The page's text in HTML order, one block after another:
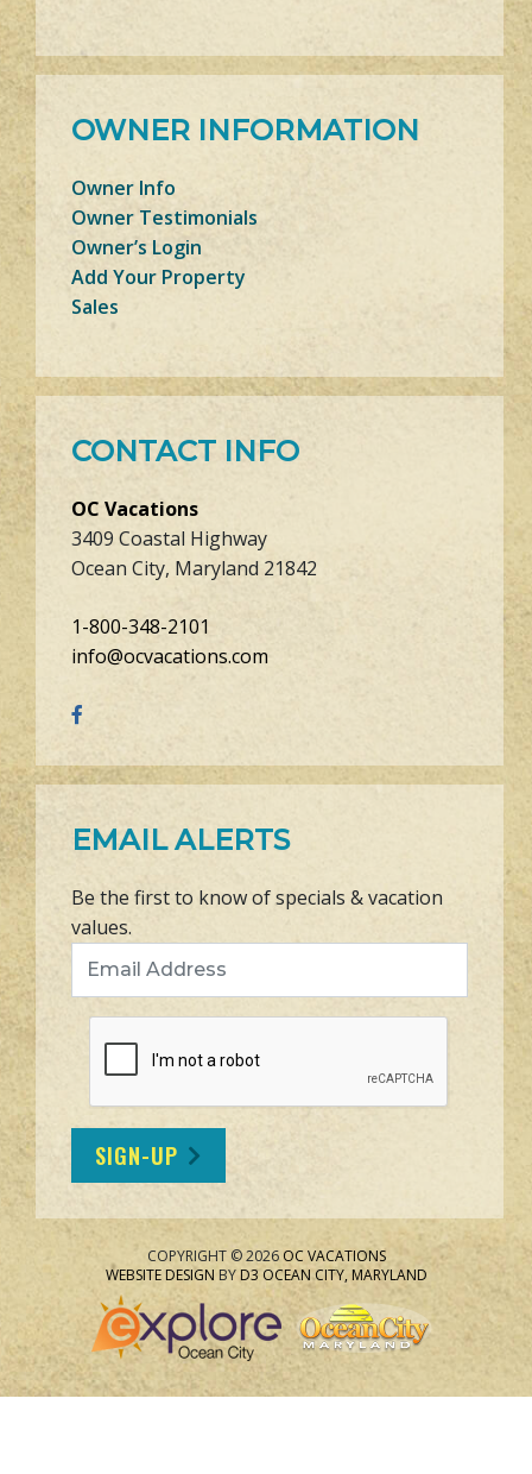
OWNER INFORMATION
Owner Info
Owner Testimonials
Owner’s Login
Add Your Property
Sales
CONTACT INFO
OC Vacations
3409 Coastal Highway
Ocean City, Maryland 21842
1-800-348-2101
info@ocvacations.com
EMAIL ALERTS
Be the first to know of specials & vacation
values.
SIGN-UP
COPYRIGHT © 2026 OC VACATIONS
WEBSITE DESIGN BYD3 OCEAN CITY, MARYLAND